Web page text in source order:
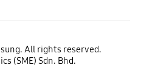
All rights reserved.
(SME) Sdn. Bhd.